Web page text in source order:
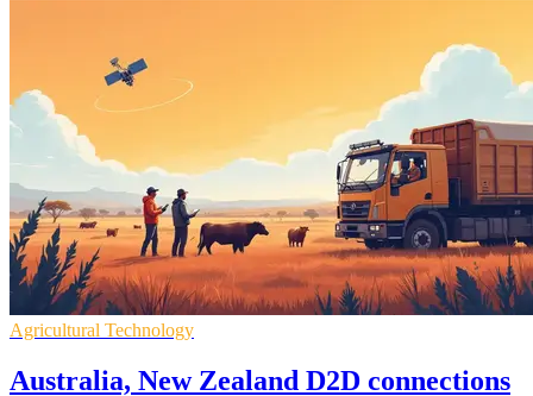
Agricultural Technology
Australia, New Zealand D2D connections